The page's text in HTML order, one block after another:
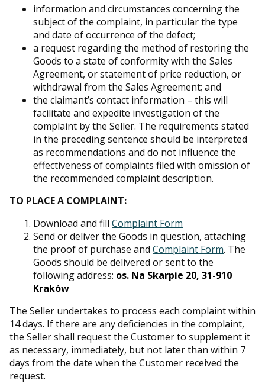
information and circumstances concerning the
subject of the complaint, in particular the type
and date of occurrence of the defect;
a request regarding the method of restoring the
Goods to a state of conformity with the Sales
Agreement, or statement of price reduction, or
withdrawal from the Sales Agreement; and
the claimant’s contact information – this will
facilitate and expedite investigation of the
complaint by the Seller. The requirements stated
in the preceding sentence should be interpreted
as recommendations and do not influence the
effectiveness of complaints filed with omission of
the recommended complaint description.
TO PLACE A COMPLAINT:
Download and fill Complaint Form
Send or deliver the Goods in question, attaching
the proof of purchase and Complaint Form. The
Goods should be delivered or sent to the
following address: os. Na Skarpie 20, 31-910
Kraków
The Seller undertakes to process each complaint within
14 days. If there are any deficiencies in the complaint,
the Seller shall request the Customer to supplement it
as necessary, immediately, but not later than within 7
days from the date when the Customer received the
request.